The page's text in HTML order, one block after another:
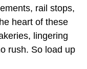
rail stops,
heart of these
lingering
rush. So load up